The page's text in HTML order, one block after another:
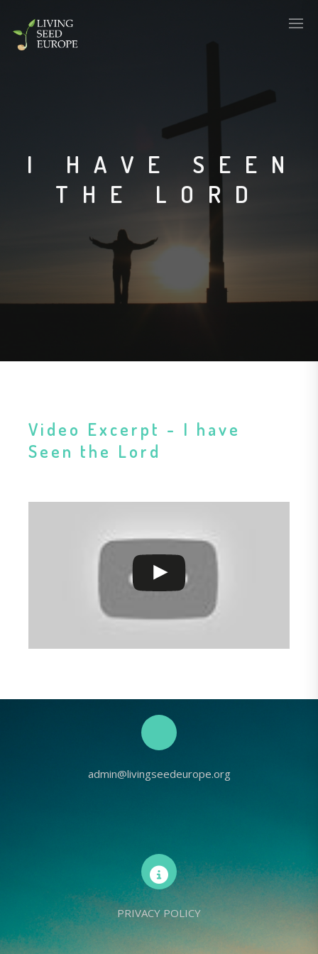
I HAVE SEEN
THE LORD
Video Excerpt - I have
Seen the Lord
admin@livingseedeurope.org
PRIVACY POLICY